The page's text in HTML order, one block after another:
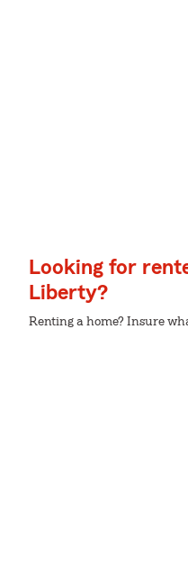
Looking for
Liberty?
Renting a home? Insure